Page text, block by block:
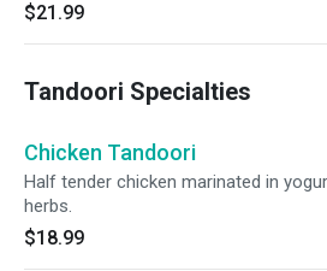
$21.99
Tandoori Specialties
Chicken Tandoori
Half tender chicken marinated in
herbs.
$18.99